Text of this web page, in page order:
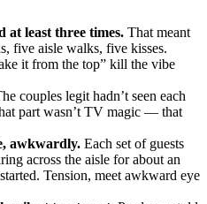
at least three times. That meant
five aisle walks, five kisses.
it from the top” kill the vibe
couples legit hadn’t seen each
part wasn’t TV magic — that
awkwardly. Each set of guests
across the aisle for about an
Tension, meet awkward eye